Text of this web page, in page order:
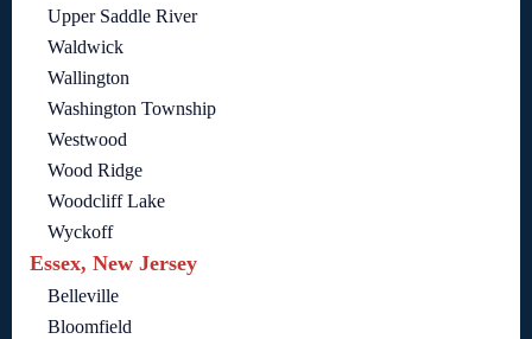
Upper Saddle River
Waldwick
Wallington
Washington Township
Westwood
Wood Ridge
Woodcliff Lake
Wyckoff
Essex, New Jersey
Belleville
Bloomfield